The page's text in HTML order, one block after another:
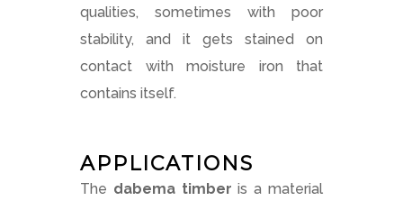
qualities, sometimes with poor
stability, and it gets stained on
contact with moisture iron that
contains itself.
APPLICATIONS
The dabema timber is a material